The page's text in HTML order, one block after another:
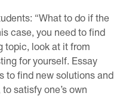
“What to do if the
case, you need to find
topic, look at it from
for yourself. Essay
to find new solutions and
satisfy one’s own